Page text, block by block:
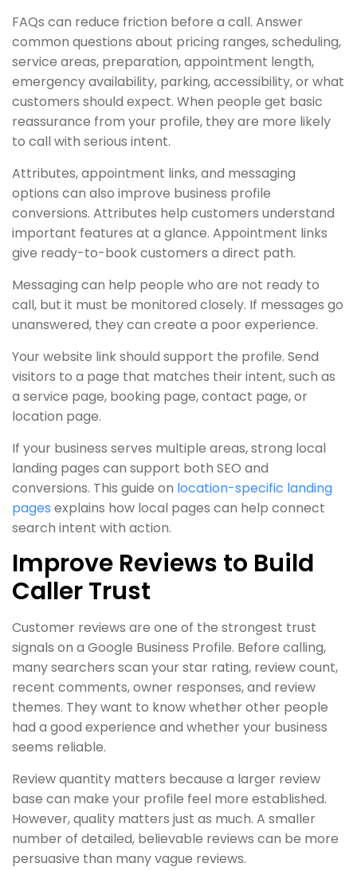
FAQs can reduce friction before a call. Answer
common questions about pricing ranges, scheduling,
service areas, preparation, appointment length,
emergency availability, parking, accessibility, or what
customers should expect. When people get basic
reassurance from your profile, they are more likely
to call with serious intent.
Attributes, appointment links, and messaging
options can also improve business profile
conversions. Attributes help customers understand
important features at a glance. Appointment links
give ready-to-book customers a direct path.
Messaging can help people who are not ready to
call, but it must be monitored closely. If messages go
unanswered, they can create a poor experience.
Your website link should support the profile. Send
visitors to a page that matches their intent, such as
a service page, booking page, contact page, or
location page.
If your business serves multiple areas, strong local
landing pages can support both SEO and
conversions. This guide on location-specific landing
pages explains how local pages can help connect
search intent with action.
Improve Reviews to Build
Caller Trust
Customer reviews are one of the strongest trust
signals on a Google Business Profile. Before calling,
many searchers scan your star rating, review count,
recent comments, owner responses, and review
themes. They want to know whether other people
had a good experience and whether your business
seems reliable.
Review quantity matters because a larger review
base can make your profile feel more established.
However, quality matters just as much. A smaller
number of detailed, believable reviews can be more
persuasive than many vague reviews.